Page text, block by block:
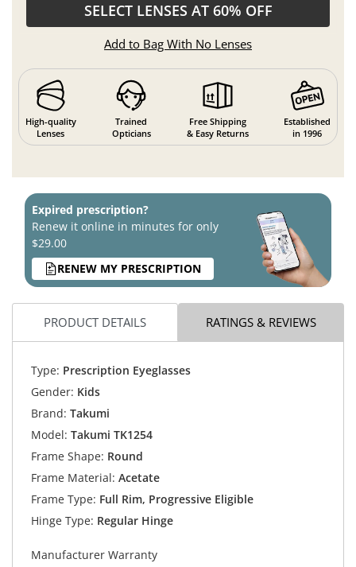
SELECT LENSES AT 60% OFF
Add to Bag With No Lenses
High-quality
Lenses
Trained
Opticians
Free Shipping
& Easy Returns
Established
in 1996
Expired prescription?
Renew it online in minutes for only
$29.00
RENEW MY PRESCRIPTION
PRODUCT DETAILS RATINGS & REVIEWS
Type: Prescription Eyeglasses
Gender: Kids
Brand: Takumi
Model: Takumi TK1254
Frame Shape: Round
Frame Material: Acetate
Frame Type: Full Rim, Progressive Eligible
Hinge Type: Regular Hinge
Manufacturer Warranty